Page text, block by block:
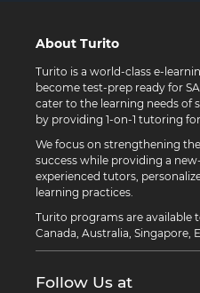
About Turito
Turito is a world-class e-
become test-prep ready for
cater to the learning needs of
by providing 1-on-1 tutoring
We focus on strengthening
success while providing a
experienced tutors,
learning practices.
Turito programs are available
Canada, Australia, Singapore,
Follow Us at